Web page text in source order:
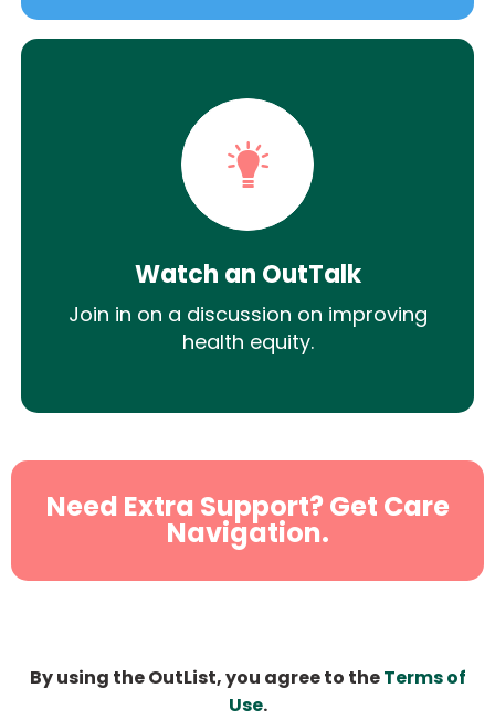
Watch an OutTalk
Join in on a discussion on improving
health equity.
Need Extra Support? Get Care
Navigation.
By using the OutList, you agree to theTerms of
Use.